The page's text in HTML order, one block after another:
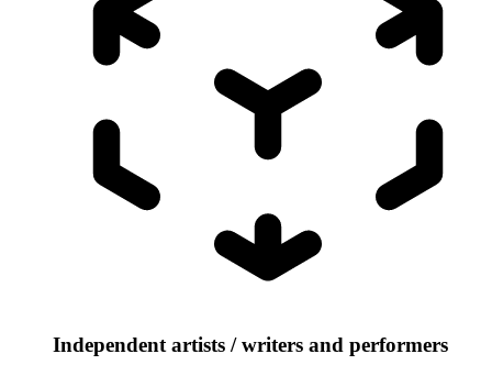
Independent artists / writers and performers